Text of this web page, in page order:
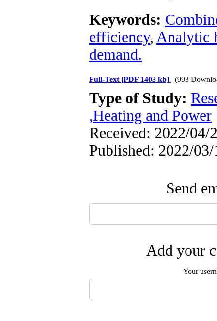
Keywords:
efficiency, Analytic
demand.
Full-Text [PDF 1403 kb] (993
Type of Study:
,Heating and Power
Received: 2022/04/
Published: 2022/03/
Send
Add your
Your